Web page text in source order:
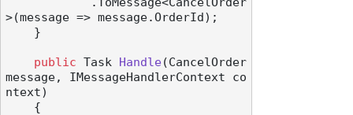
>(message => message.OrderId);
public Task Handle(CancelOrder
message, IMessageHandlerContext co
ntext)